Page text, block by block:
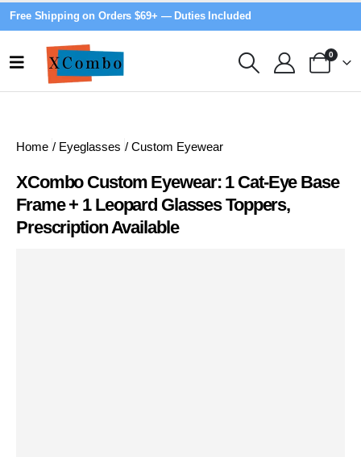
Free Shipping on Orders $69+ — Duties Included
0
Home / Eyeglasses / Custom Eyewear
XCombo Custom Eyewear: 1 Cat-Eye Base
Frame + 1 Leopard Glasses Toppers,
Prescription Available